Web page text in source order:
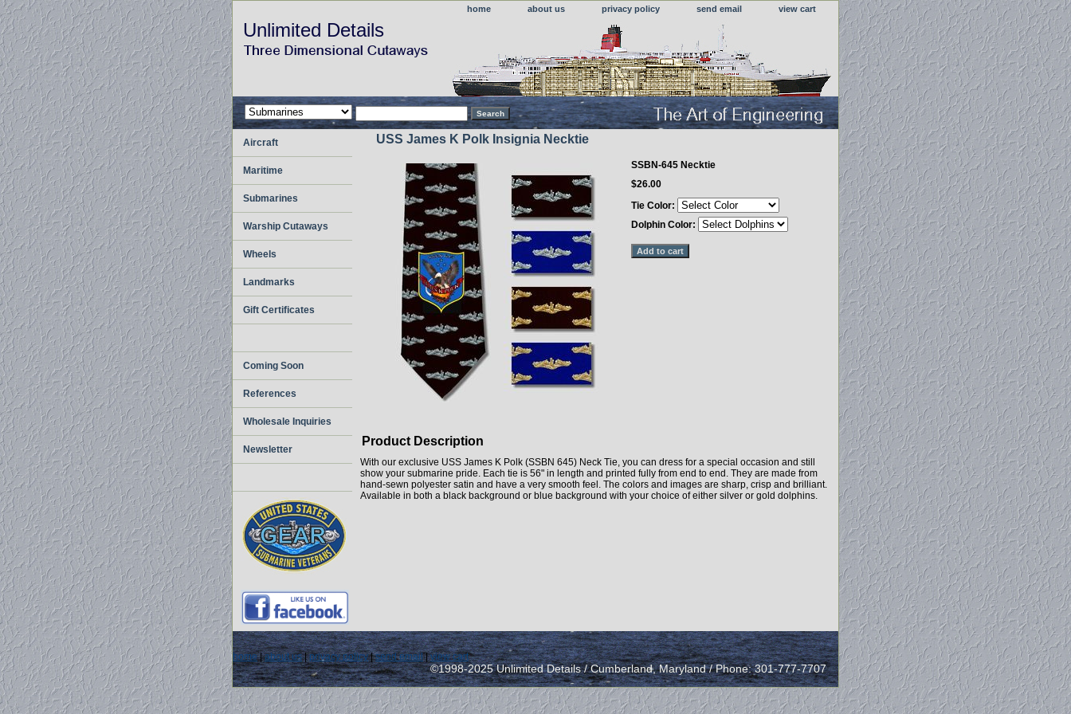
home about us privacy policy send email view cart
Unlimited Details
USS James K Polk Insignia Necktie
SSBN-645 Necktie
$26.00
Tie Color:
Dolphin Color:
Product Description
With our exclusive USS James K Polk (SSBN 645) Neck Tie, you can dress for a special occasion and still
show your submarine pride. Each tie is 56" in length and printed fully from end to end. They are made from
hand-sewn polyester satin and have a very smooth feel. The colors and images are sharp, crisp and brilliant.
Available in both a black background or blue background with your choice of either silver or gold dolphins.
Aircraft
Maritime
Submarines
Warship Cutaways
Wheels
Landmarks
Gift Certificates
Coming Soon
References
Wholesale Inquiries
Newsletter
home|about us|privacy policy|send email|view cart
©1998-2025 Unlimited Details / Cumberland, Maryland / Phone: 301-777-7707